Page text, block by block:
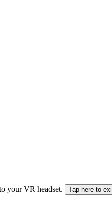
your VR headset. Tap here to